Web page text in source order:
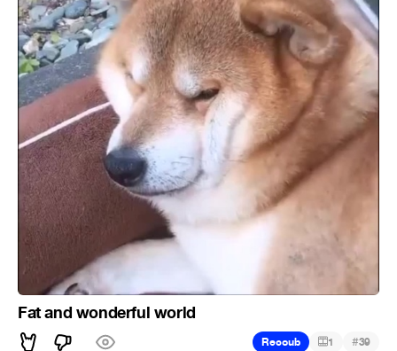
Fat and wonderful world
Recoub 1 #39